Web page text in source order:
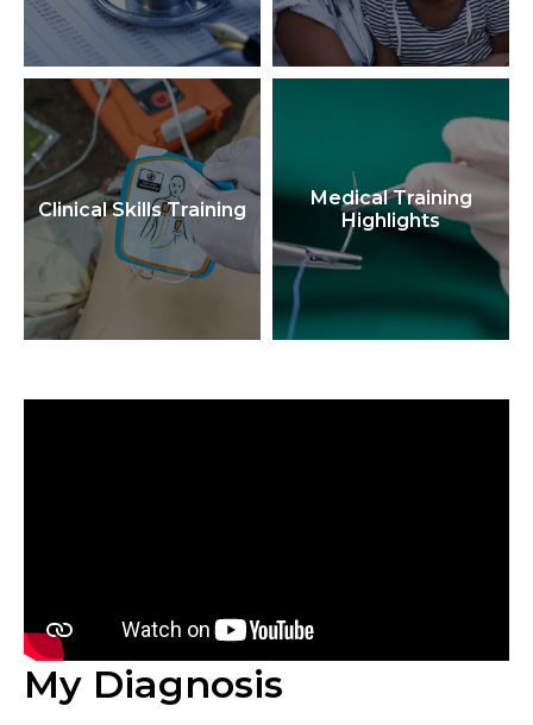
Clinical Skills Training
Medical Training
Highlights
My Diagnosis